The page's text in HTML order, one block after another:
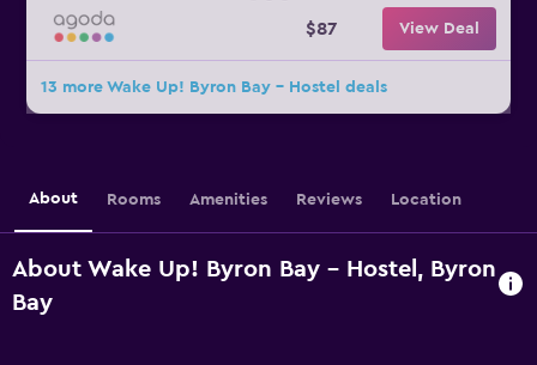
$87 View Deal
13 more Wake Up! Byron Bay - Hostel deals
About Rooms Amenities Reviews Location
About Wake Up! Byron Bay - Hostel, Byron
Bay